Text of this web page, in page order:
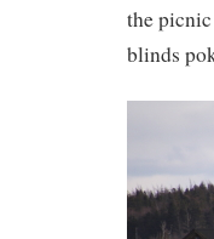
the
blinds